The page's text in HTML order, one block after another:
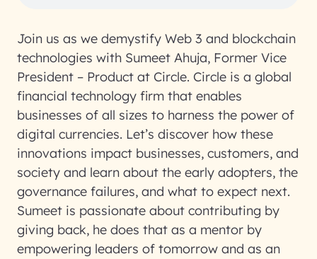
Join us as we demystify Web 3 and blockchain
technologies with Sumeet Ahuja, Former Vice
President – Product at Circle. Circle is a global
financial technology firm that enables
businesses of all sizes to harness the power of
digital currencies. Let’s discover how these
innovations impact businesses, customers, and
society and learn about the early adopters, the
governance failures, and what to expect next.
Sumeet is passionate about contributing by
giving back, he does that as a mentor by
empowering leaders of tomorrow and as an